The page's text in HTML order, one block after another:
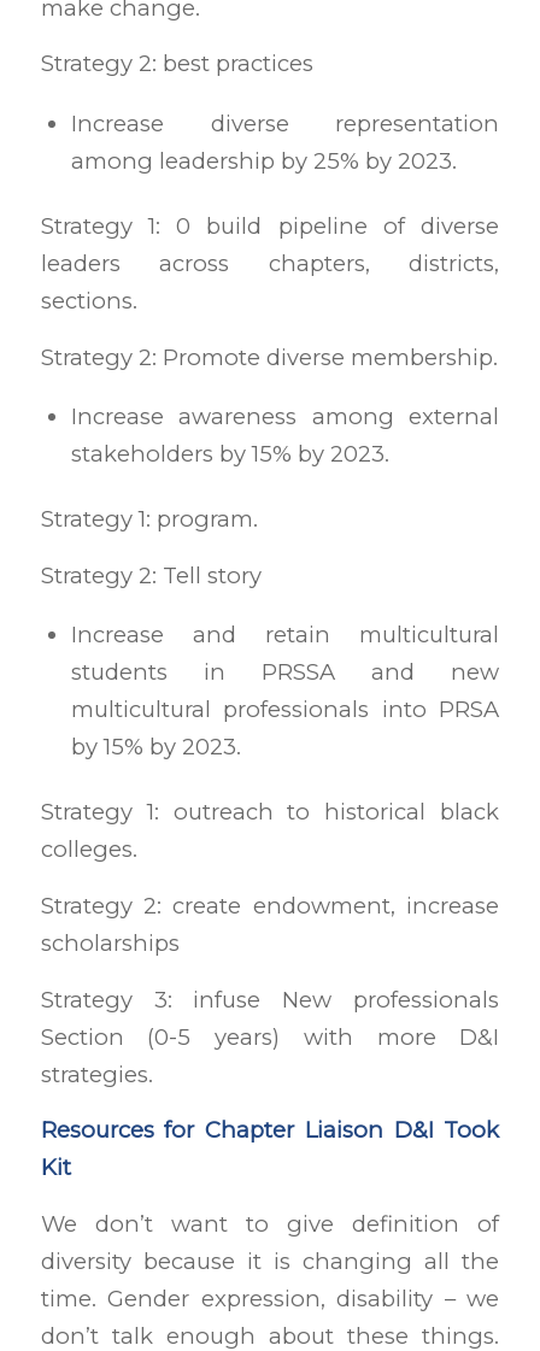
make change.
Strategy 2: best practices
Increase diverse representation
among leadership by 25% by 2023.
Strategy 1: 0 build pipeline of diverse
leaders across chapters, districts,
sections.
Strategy 2: Promote diverse membership.
Increase awareness among external
stakeholders by 15% by 2023.
Strategy 1: program.
Strategy 2: Tell story
Increase and retain multicultural
students in PRSSA and new
multicultural professionals into PRSA
by 15% by 2023.
Strategy 1: outreach to historical black
colleges.
Strategy 2: create endowment, increase
scholarships
Strategy 3: infuse New professionals
Section (0-5 years) with more D&I
strategies.
Resources for Chapter Liaison D&I Took
Kit
We don’t want to give definition of
diversity because it is changing all the
time. Gender expression, disability – we
don’t talk enough about these things.